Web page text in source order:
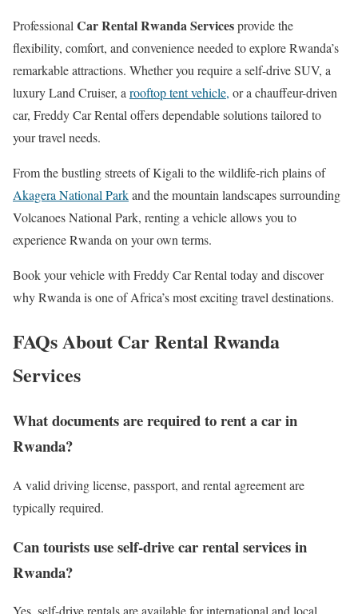
ProfessionalCar Rental Rwanda Servicesprovide the
flexibility, comfort, and convenience needed to explore Rwanda’s
remarkable attractions. Whether you require a self-drive SUV, a
luxury Land Cruiser, arooftop tent vehicle, or a chauffeur-driven
car, Freddy Car Rental offers dependable solutions tailored to
your travel needs.
From the bustling streets of Kigali to the wildlife-rich plains of
Akagera National Parkand the mountain landscapes surrounding
Volcanoes National Park, renting a vehicle allows you to
experience Rwanda on your own terms.
Book your vehicle with Freddy Car Rental today and discover
why Rwanda is one of Africa’s most exciting travel destinations.
FAQs About Car Rental Rwanda
Services
What documents are required to rent a car in
Rwanda?
A valid driving license, passport, and rental agreement are
typically required.
Can tourists use self-drive car rental services in
Rwanda?
Yes, self-drive rentals are available for international and local